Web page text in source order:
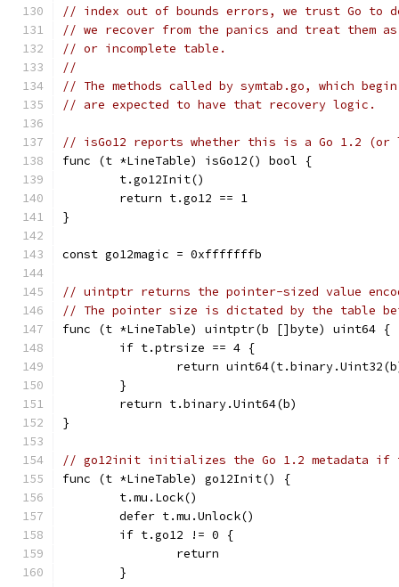
// index out of bounds errors, we trust Go to
// we recover from the panics and treat them
// or incomplete table.
//
// The methods called by symtab.go, which
// are expected to have that recovery logic.
// isGo12 reports whether this is a Go 1.2
func (t *LineTable) isGo12() bool {
	t.go12Init()
	return t.go12 == 1
}
const go12magic = 0xfffffffb
// uintptr returns the pointer-sized value
// The pointer size is dictated by the table
func (t *LineTable) uintptr(b []byte) uint64 {
	if t.ptrsize == 4 {
return
	}
	return t.binary.Uint64(b)
}
// go12init initializes the Go 1.2 metadata if
func (t *LineTable) go12Init() {
	t.mu.Lock()
	defer t.mu.Unlock()
	if t.go12 != 0 {
		return
	}